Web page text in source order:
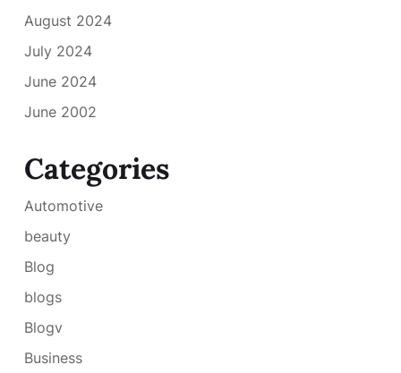
August 2024
July 2024
June 2024
June 2002
Categories
Automotive
beauty
Blog
blogs
Blogv
Business